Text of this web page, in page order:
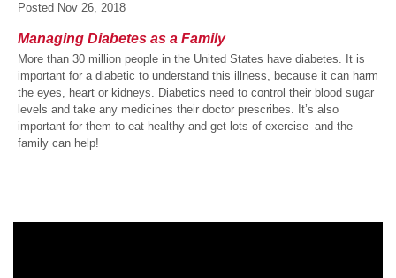
Posted Nov 26, 2018
Managing Diabetes as a Family
More than 30 million people in the United States have diabetes. It is
important for a diabetic to understand this illness, because it can harm
the eyes, heart or kidneys. Diabetics need to control their blood sugar
levels and take any medicines their doctor prescribes. It’s also
important for them to eat healthy and get lots of exercise–and the
family can help!